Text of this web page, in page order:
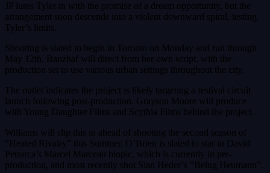
JP lures Tyler in with the promise of a dream opportunity, but the
arrangement soon descends into a violent downward spiral, testing
Tyler’s limits.
Shooting is slated to begin in Toronto on Monday and run through
May 12th. Banzhaf will direct from her own script, with the
production set to use various urban settings throughout the city.
The outlet indicates the project is likely targeting a festival circuit
launch following post-production. Grayson Moore will produce
with Young Daughter Films and Scythia Films behind the project.
Williams will slip this in ahead of shooting the second season of
“Heated Rivalry” this Summer. O’Brien is slated to star in David
Petrarca’s Marcel Marceau biopic, which is currently in pre-
production, and most recently shot Sian Heder’s “Being Heumann”.